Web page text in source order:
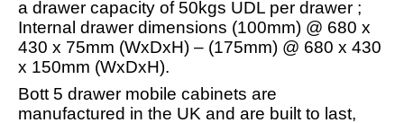
a drawer capacity of 50kgs UDL per drawer ;
Internal drawer dimensions (100mm) @ 680 x
430 x 75mm (WxDxH) – (175mm) @ 680 x 430
x 150mm (WxDxH).
Bott 5 drawer mobile cabinets are
manufactured in the UK and are built to last,